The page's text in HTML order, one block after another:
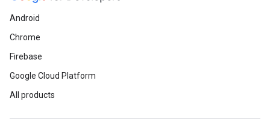
Android
Chrome
Firebase
Google Cloud Platform
All products